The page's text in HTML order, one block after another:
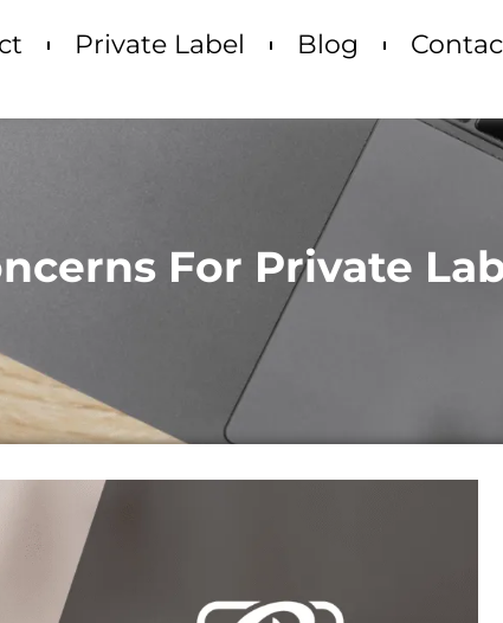
Private Label Blog
For Private